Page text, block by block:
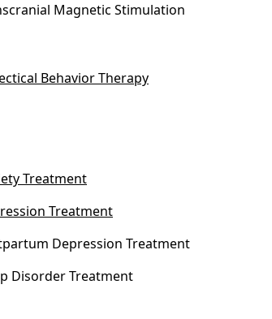
Magnetic Stimulation
Behavior Therapy
Treatment
Treatment
Depression Treatment
Disorder Treatment